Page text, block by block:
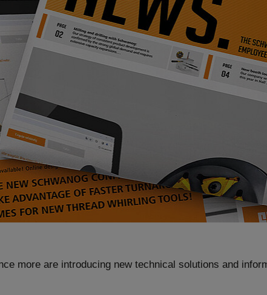
more are introducing new technical solutions and